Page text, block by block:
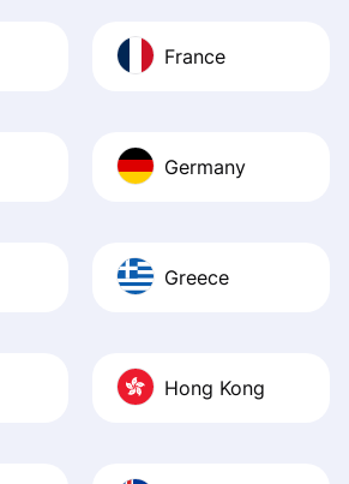
France
Germany
Greece
Hong Kong